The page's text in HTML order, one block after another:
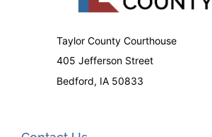
Taylor County Courthouse
405 Jefferson Street
Bedford, IA 50833